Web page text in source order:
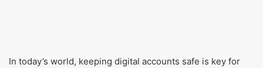
In today’s world, keeping digital accounts safe is key for